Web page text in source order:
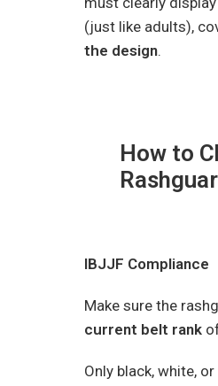
(just like adults),
the design.
How to
IBJJF Compliance
Make sure the
current belt rank
Only black, white,